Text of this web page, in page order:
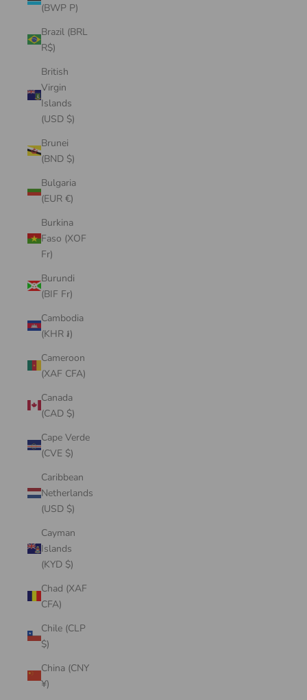
(BWP P)
Brazil (BRL
R$)
British
Virgin
Islands
(USD $)
Brunei
(BND $)
Bulgaria
(EUR €)
Burkina
Faso (XOF
Fr)
Burundi
(BIF Fr)
Cambodia
(KHR ៛)
Cameroon
(XAF CFA)
Canada
(CAD $)
Cape Verde
(CVE $)
Caribbean
Netherlands
(USD $)
Cayman
Islands
(KYD $)
Chad (XAF
CFA)
Chile (CLP
$)
China (CNY
¥)